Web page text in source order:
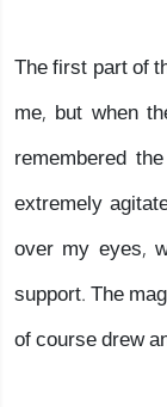
The first part of
me, but when
remembered
extremely
over my eyes,
support. The
of course drew